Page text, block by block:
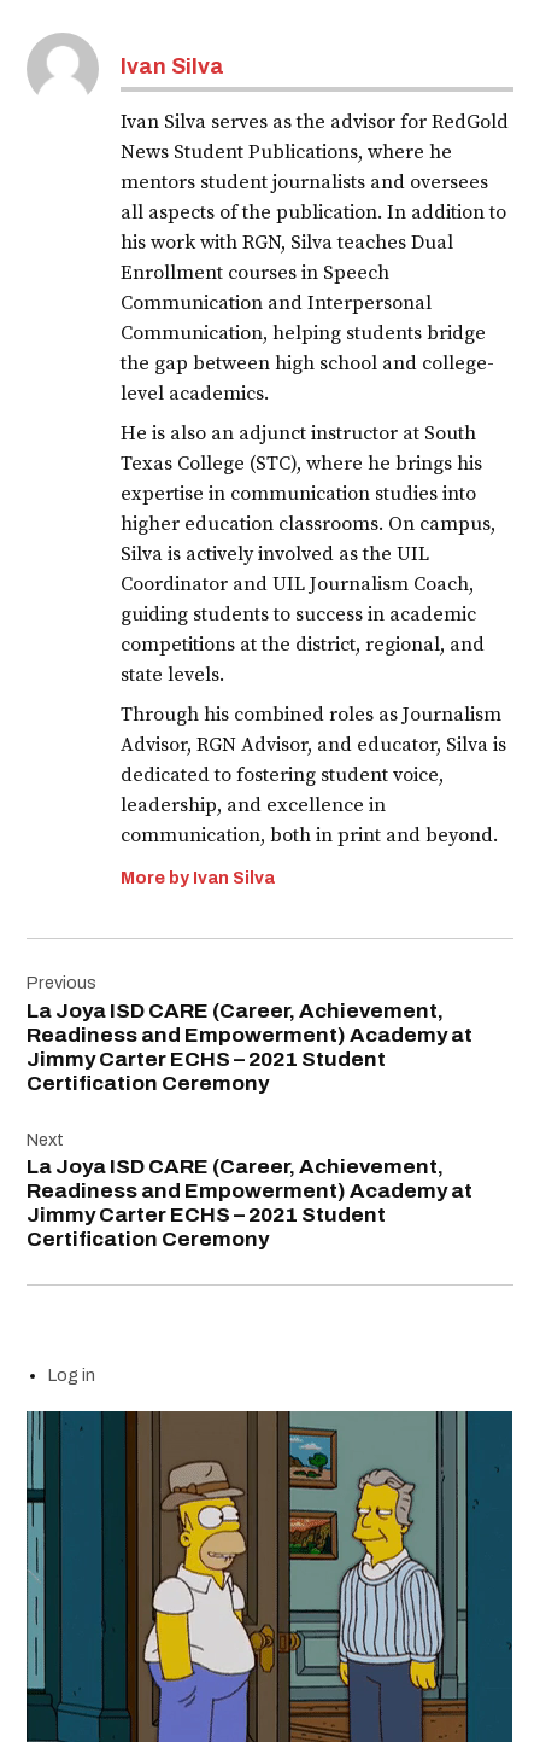
Ivan Silva
Ivan Silva serves as the advisor for RedGold
News Student Publications, where he
mentors student journalists and oversees
all aspects of the publication. In addition to
his work with RGN, Silva teaches Dual
Enrollment courses in Speech
Communication and Interpersonal
Communication, helping students bridge
the gap between high school and college-
level academics.
He is also an adjunct instructor at South
Texas College (STC), where he brings his
expertise in communication studies into
higher education classrooms. On campus,
Silva is actively involved as the UIL
Coordinator and UIL Journalism Coach,
guiding students to success in academic
competitions at the district, regional, and
state levels.
Through his combined roles as Journalism
Advisor, RGN Advisor, and educator, Silva is
dedicated to fostering student voice,
leadership, and excellence in
communication, both in print and beyond.
More by Ivan Silva
navigation
Previous
La Joya ISD CARE (Career, Achievement,
Readiness and Empowerment) Academy at
Jimmy Carter ECHS – 2021 Student
Certification Ceremony
Next
La Joya ISD CARE (Career, Achievement,
Readiness and Empowerment) Academy at
Jimmy Carter ECHS – 2021 Student
Certification Ceremony
Log in